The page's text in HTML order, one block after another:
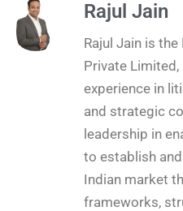
Rajul Jain
Rajul Jain is
Private
experience in
and strategic
leadership in
to establish
Indian market
frameworks,